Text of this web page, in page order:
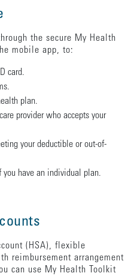
the secure My Health
mobile app, to:
card.
plan.
provider who accepts your
your deductible or out-of-
you have an individual plan.
(HSA), flexible
reimbursement arrangement
can use My Health Toolkit